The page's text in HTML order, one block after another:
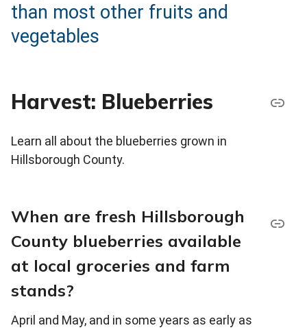
than most other fruits and
vegetables
Harvest: Blueberries
Learn all about the blueberries grown in
Hillsborough County.
When are fresh Hillsborough
County blueberries available
at local groceries and farm
stands?
April and May, and in some years as early as